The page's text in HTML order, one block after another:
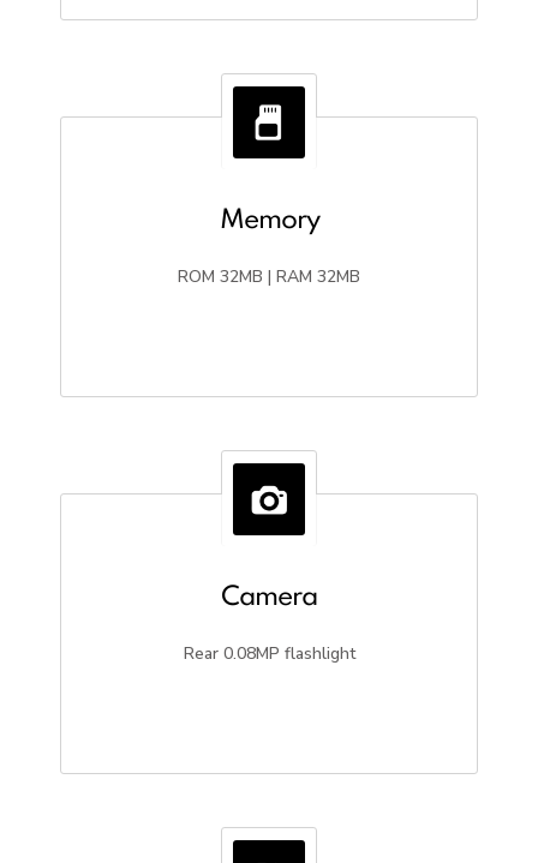
Memory
ROM 32MB | RAM 32MB
Camera
Rear 0.08MP flashlight